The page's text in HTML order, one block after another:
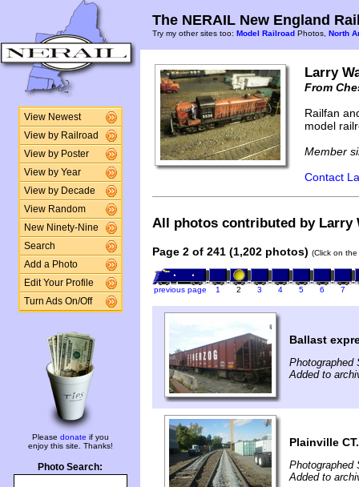
View Newest
View by Railroad
View by Poster
View by Year
View by Decade
View Random
New Ninety-Nine
Search
Add a Photo
Edit Your Profile
Turn Ads On/Off
Please donate if you
enjoy this site. Thanks!
Photo Search:
The NERAIL New England
Try my other sites too: Model Railroad Photos, North
Larry
From
Railfan
model
Member
Contact
All photos contributed by Larry
Page 2 of 241 (1,202 photos) (Click on
previous page 1 2 3 4 5 6 7
Ballast
Photographed
Added to
Plainville CT.
Photographed
Added to